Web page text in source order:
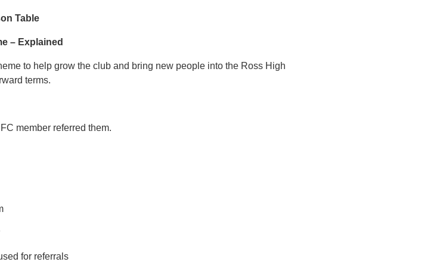
Table
– Explained
to help grow the club and bring new people into the Ross High
terms.
member referred them.
for referrals